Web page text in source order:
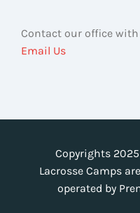
Contact our office
Email Us
Copyrights
Lacrosse Camps
operated by